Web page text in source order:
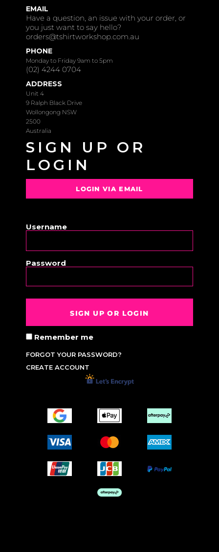
EMAIL
Have a question, an issue with your order, or
you just want to say hello?
orders@tshirtworkshop.com.au
PHONE
Monday to Friday 9am to 5pm
(02) 4244 0704
ADDRESS
Unit 4
9 Ralph Black Drive
Wollongong NSW
2500
Australia
SIGN UP OR
LOGIN
LOGIN VIA EMAIL
Username
Password
SIGN UP OR LOGIN
Remember me
FORGOT YOUR PASSWORD?
CREATE ACCOUNT